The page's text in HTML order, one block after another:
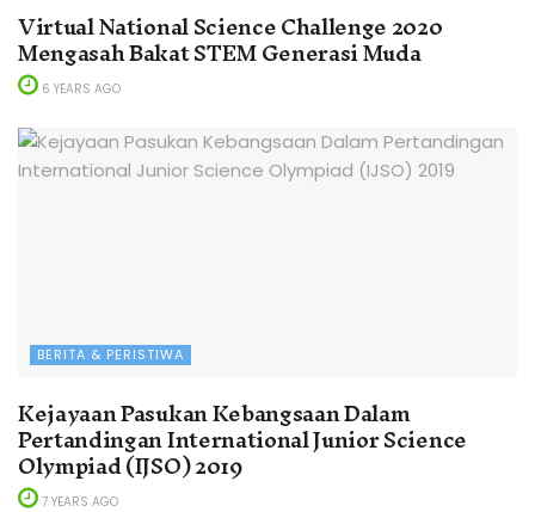
Virtual National Science Challenge 2020
Mengasah Bakat STEM Generasi Muda
6 YEARS AGO
BERITA & PERISTIWA
Kejayaan Pasukan Kebangsaan Dalam
Pertandingan International Junior Science
Olympiad (IJSO) 2019
7 YEARS AGO